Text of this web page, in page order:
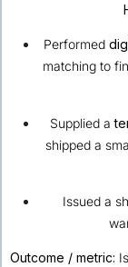
Performed
matching to
Supplied a
shipped a
Issued a
Outcome / metric: